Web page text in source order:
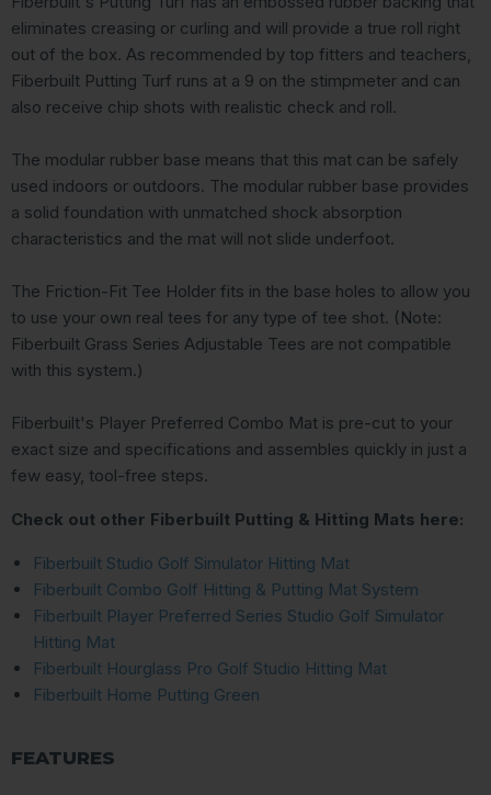
eliminates creasing or curling and will provide a true roll right
out of the box. As recommended by top fitters and teachers,
Fiberbuilt Putting Turf runs at a 9 on the stimpmeter and can
also receive chip shots with realistic check and roll.
The modular rubber base means that this mat can be safely
used indoors or outdoors. The modular rubber base provides
a solid foundation with unmatched shock absorption
characteristics and the mat will not slide underfoot.
The Friction-Fit Tee Holder fits in the base holes to allow you
to use your own real tees for any type of tee shot. (Note:
Fiberbuilt Grass Series Adjustable Tees are not compatible
with this system.)
Fiberbuilt's Player Preferred Combo Mat is pre-cut to your
exact size and specifications and assembles quickly in just a
few easy, tool-free steps.
Check out other Fiberbuilt Putting & Hitting Mats here:
Fiberbuilt Studio Golf Simulator Hitting Mat
Fiberbuilt Combo Golf Hitting & Putting Mat System
Fiberbuilt Player Preferred Series Studio Golf Simulator
Hitting Mat
Fiberbuilt Hourglass Pro Golf Studio Hitting Mat
Fiberbuilt Home Putting Green
FEATURES